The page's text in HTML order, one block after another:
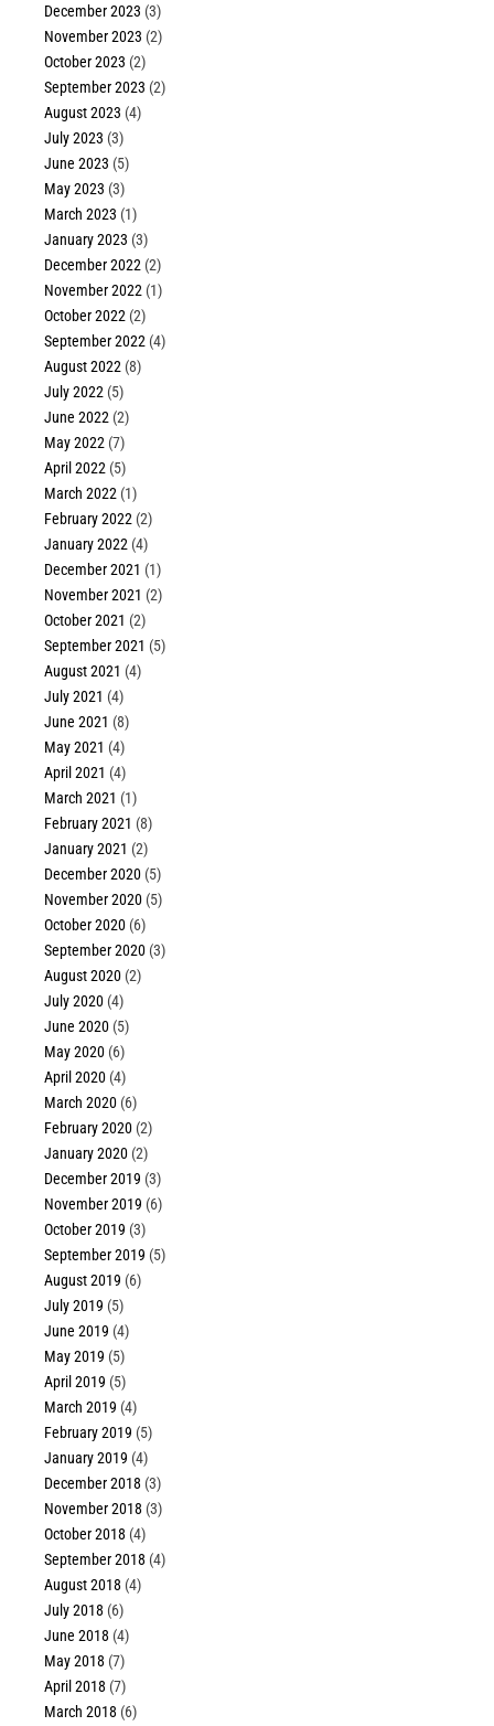
December 2023 (3)
November 2023 (2)
October 2023 (2)
September 2023 (2)
August 2023 (4)
July 2023 (3)
June 2023 (5)
May 2023 (3)
March 2023 (1)
January 2023 (3)
December 2022 (2)
November 2022 (1)
October 2022 (2)
September 2022 (4)
August 2022 (8)
July 2022 (5)
June 2022 (2)
May 2022 (7)
April 2022 (5)
March 2022 (1)
February 2022 (2)
January 2022 (4)
December 2021 (1)
November 2021 (2)
October 2021 (2)
September 2021 (5)
August 2021 (4)
July 2021 (4)
June 2021 (8)
May 2021 (4)
April 2021 (4)
March 2021 (1)
February 2021 (8)
January 2021 (2)
December 2020 (5)
November 2020 (5)
October 2020 (6)
September 2020 (3)
August 2020 (2)
July 2020 (4)
June 2020 (5)
May 2020 (6)
April 2020 (4)
March 2020 (6)
February 2020 (2)
January 2020 (2)
December 2019 (3)
November 2019 (6)
October 2019 (3)
September 2019 (5)
August 2019 (6)
July 2019 (5)
June 2019 (4)
May 2019 (5)
April 2019 (5)
March 2019 (4)
February 2019 (5)
January 2019 (4)
December 2018 (3)
November 2018 (3)
October 2018 (4)
September 2018 (4)
August 2018 (4)
July 2018 (6)
June 2018 (4)
May 2018 (7)
April 2018 (7)
March 2018 (6)